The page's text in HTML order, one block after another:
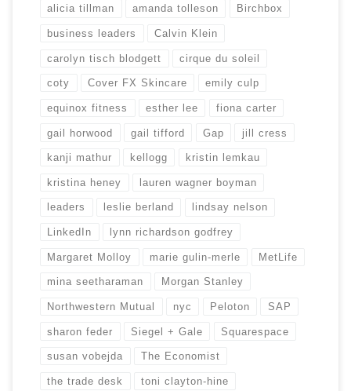
alicia tillman amanda tolleson Birchbox
business leaders Calvin Klein
carolyn tisch blodgett cirque du soleil
coty Cover FX Skincare emily culp
equinox fitness esther lee fiona carter
gail horwood gail tifford Gap jill cress
kanji mathur kellogg kristin lemkau
kristina heney lauren wagner boyman
leaders leslie berland lindsay nelson
LinkedIn lynn richardson godfrey
Margaret Molloy marie gulin-merle MetLife
mina seetharaman Morgan Stanley
Northwestern Mutual nyc Peloton SAP
sharon feder Siegel + Gale Squarespace
susan vobejda The Economist
the trade desk toni clayton-hine